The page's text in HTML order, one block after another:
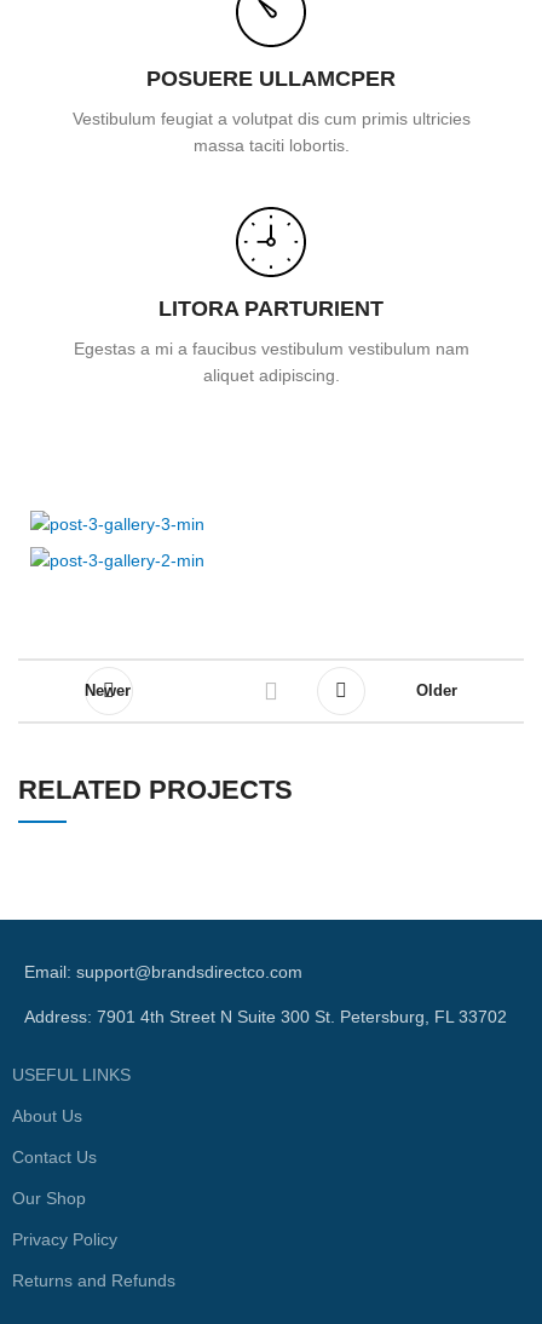
POSUERE ULLAMCPER
Vestibulum feugiat a volutpat dis cum primis ultricies
massa taciti lobortis.
LITORA PARTURIENT
Egestas a mi a faucibus vestibulum vestibulum nam
aliquet adipiscing.
Newer Older
RELATED PROJECTS
Email: support@brandsdirectco.com
Address: 7901 4th Street N Suite 300 St. Petersburg, FL 33702
USEFUL LINKS
About Us
Contact Us
Our Shop
Privacy Policy
Returns and Refunds